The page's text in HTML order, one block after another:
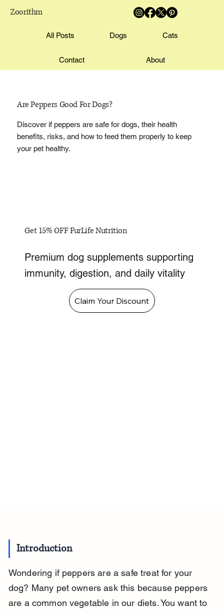
Zoorithm
All Posts Dogs Cats
Contact About
Are Peppers Good For Dogs?
Discover if peppers are safe for dogs, their health
benefits, risks, and how to feed them properly to keep
your pet healthy.
Get 15% OFF FurLife Nutrition
Premium dog supplements supporting
immunity, digestion, and daily vitality
Claim Your Discount
Introduction
Wondering if peppers are a safe treat for your
dog? Many pet owners ask this because peppers
are a common vegetable in our diets. You want to